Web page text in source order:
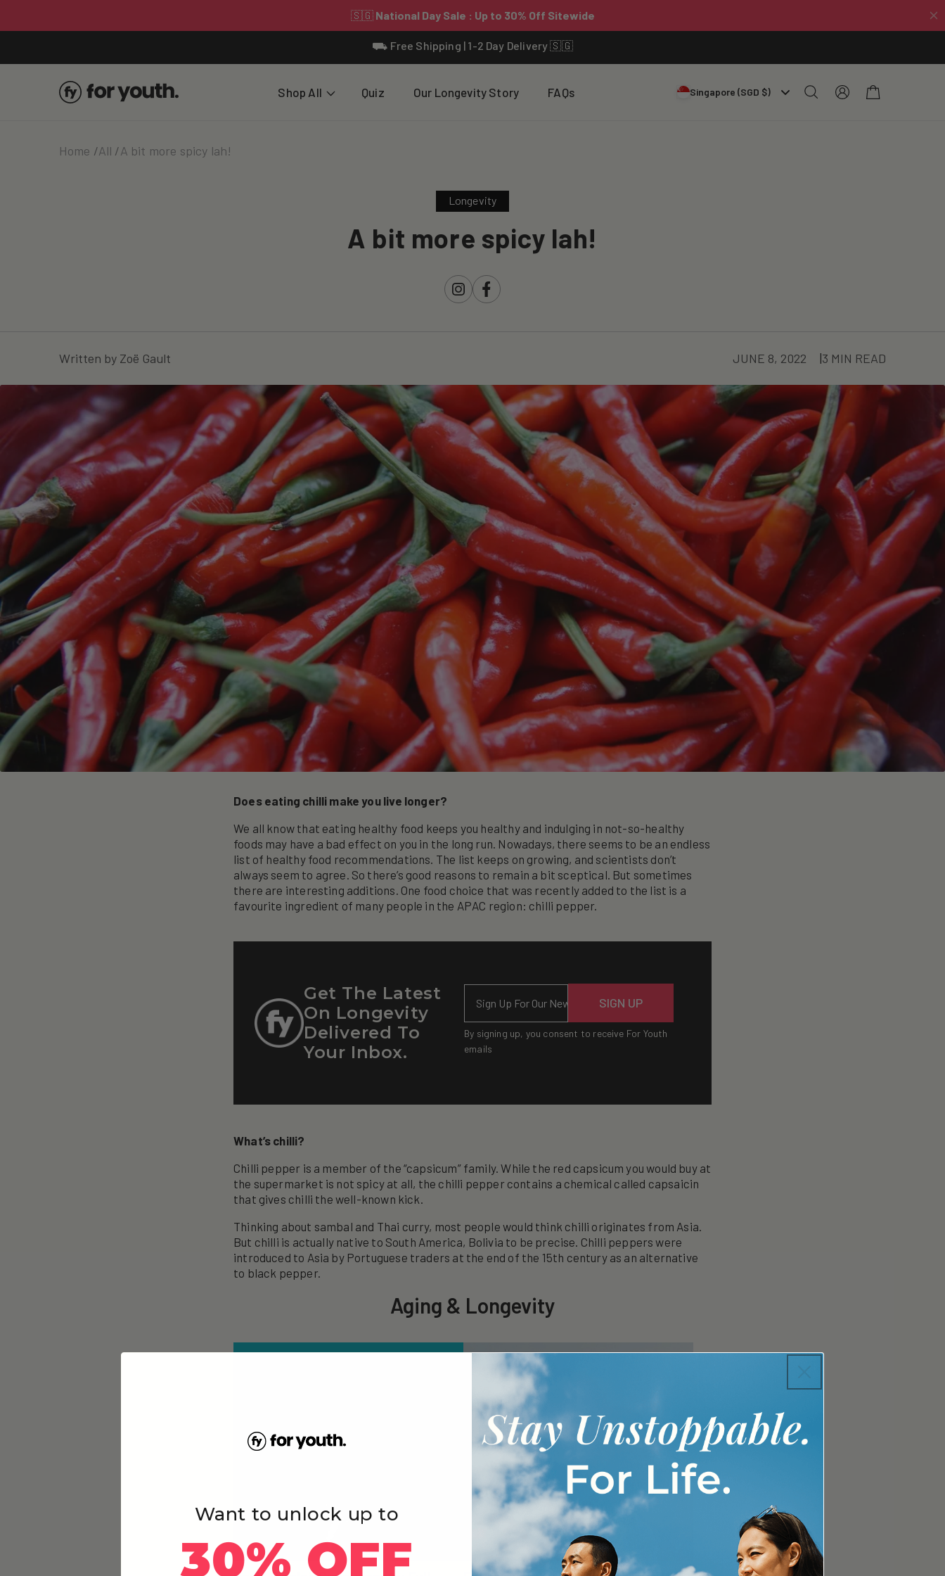
⛟ Free Shipping | 1-2 Day Delivery 🇸🇬
Shop All Quiz Our Longevity Story FAQs Singapore (SGD $)
Log
in
Cart
Home All A bit more spicy lah!
Longevity
A bit more spicy lah!
InstagramFacebook
Written by Zoë Gault JUNE 8, 2022 3 MIN READ
Does eating chilli make you live longer?
We all know that eating healthy food keeps you healthy and indulging in not-so-healthy
foods may have a bad effect on you in the long run. Nowadays, there seems to be an endless
list of healthy food recommendations. The list keeps on growing, and scientists don’t
always seem to agree. So there’s good reasons to remain a bit sceptical. But sometimes
there are interesting additions. One food choice that was recently added to the list is a
favourite ingredient of many people in the APAC region: chilli pepper.
Get The Latest
On Longevity
Delivered To
Your Inbox.
SIGN UP
By signing up, you consent to receive For Youth
emails
What’s chilli?
Chilli pepper is a member of the “capsicum” family. While the red capsicum you would buy at
the supermarket is not spicy at all, the chilli pepper contains a chemical called capsaicin
that gives chilli the well-known kick.
Thinking about sambal and Thai curry, most people would think chilli originates from Asia.
But chilli is actually native to South America, Bolivia to be precise. Chilli peppers were
introduced to Asia by Portuguese traders at the end of the 15th century as an alternative
to black pepper.
Aging & Longevity
Want to unlock up to
30% OFF